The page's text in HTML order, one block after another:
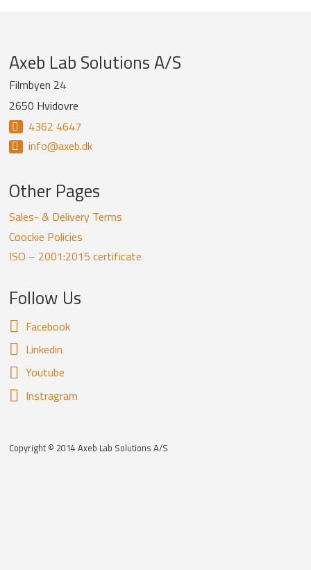
Company
information
and
newsletter
Axeb Lab Solutions A/S
Filmbyen 24
2650 Hvidovre
4362 4647
info@axeb.dk
Copyright © 2014 Axeb Lab Solutions A/S
Other Pages
Sales- & Delivery Terms
Coockie Policies
ISO – 2001:2015 certificate
Follow Us
Facebook
Linkedin
Youtube
Instragram